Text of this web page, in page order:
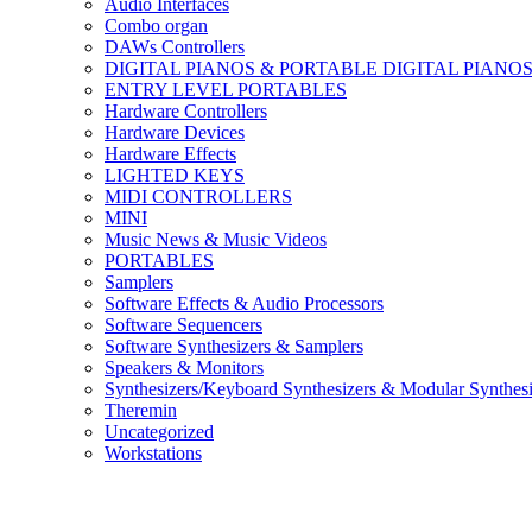
Audio Interfaces
Combo organ
DAWs Controllers
DIGITAL PIANOS & PORTABLE DIGITAL PIANOS
ENTRY LEVEL PORTABLES
Hardware Controllers
Hardware Devices
Hardware Effects
LIGHTED KEYS
MIDI CONTROLLERS
MINI
Music News & Music Videos
PORTABLES
Samplers
Software Effects & Audio Processors
Software Sequencers
Software Synthesizers & Samplers
Speakers & Monitors
Synthesizers/Keyboard Synthesizers & Modular
Theremin
Uncategorized
Workstations